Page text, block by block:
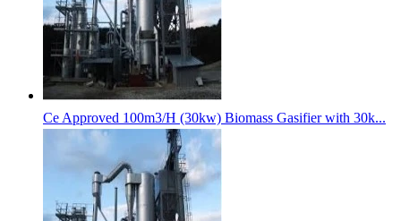
Ce Approved 100m3/H (30kw) Biomass Gasifier with 30k...